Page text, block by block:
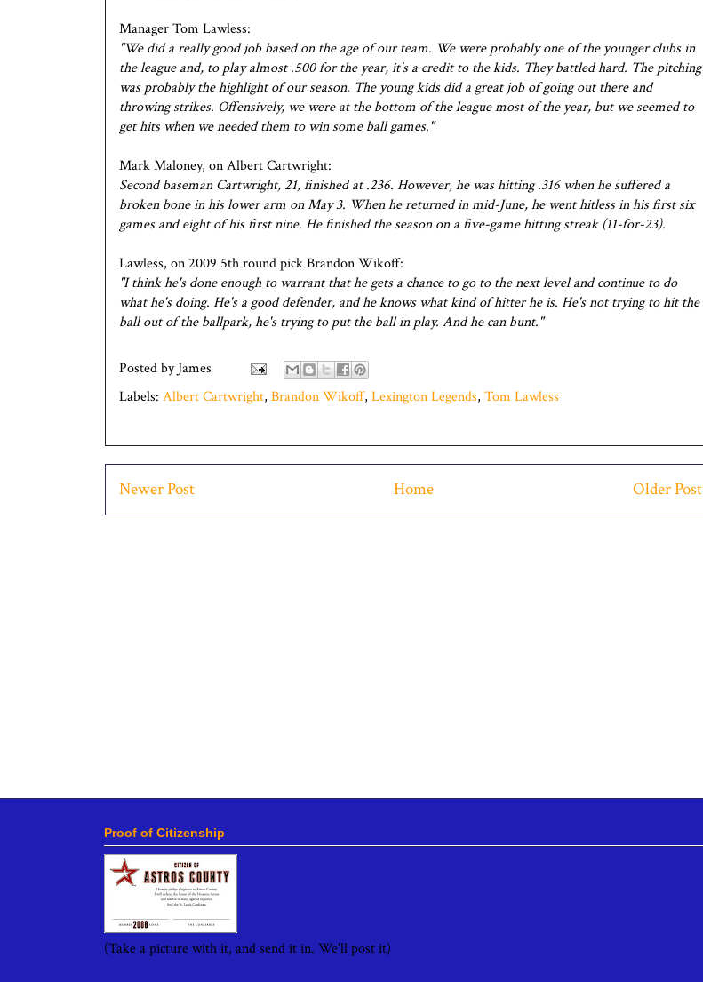
Manager Tom Lawless:
"We did a really good job based on the age of our team. We were probably one of the younger clubs in
the league and, to play almost .500 for the year, it's a credit to the kids. They battled hard. The pitching
was probably the highlight of our season. The young kids did a great job of going out there and
throwing strikes. Offensively, we were at the bottom of the league most of the year, but we seemed to
get hits when we needed them to win some ball games."
Mark Maloney, on Albert Cartwright:
Second baseman Cartwright, 21, finished at .236. However, he was hitting .316 when he suffered a
broken bone in his lower arm on May 3. When he returned in mid-June, he went hitless in his first six
games and eight of his first nine. He finished the season on a five-game hitting streak (11-for-23).
Lawless, on 2009 5th round pick Brandon Wikoff:
"I think he's done enough to warrant that he gets a chance to go to the next level and continue to do
what he's doing. He's a good defender, and he knows what kind of hitter he is. He's not trying to hit the
ball out of the ballpark, he's trying to put the ball in play. And he can bunt."
Posted byJames
Labels: Albert Cartwright, Brandon Wikoff, Lexington Legends, Tom Lawless
Newer Post Older Post
Home
Proof of Citizenship
(Take a picture with it, and send it in. We'll post it)